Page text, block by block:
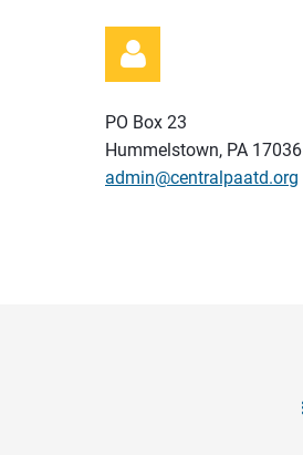
PO Box 23
Hummelstown, PA 17036
admin@centralpaatd.org